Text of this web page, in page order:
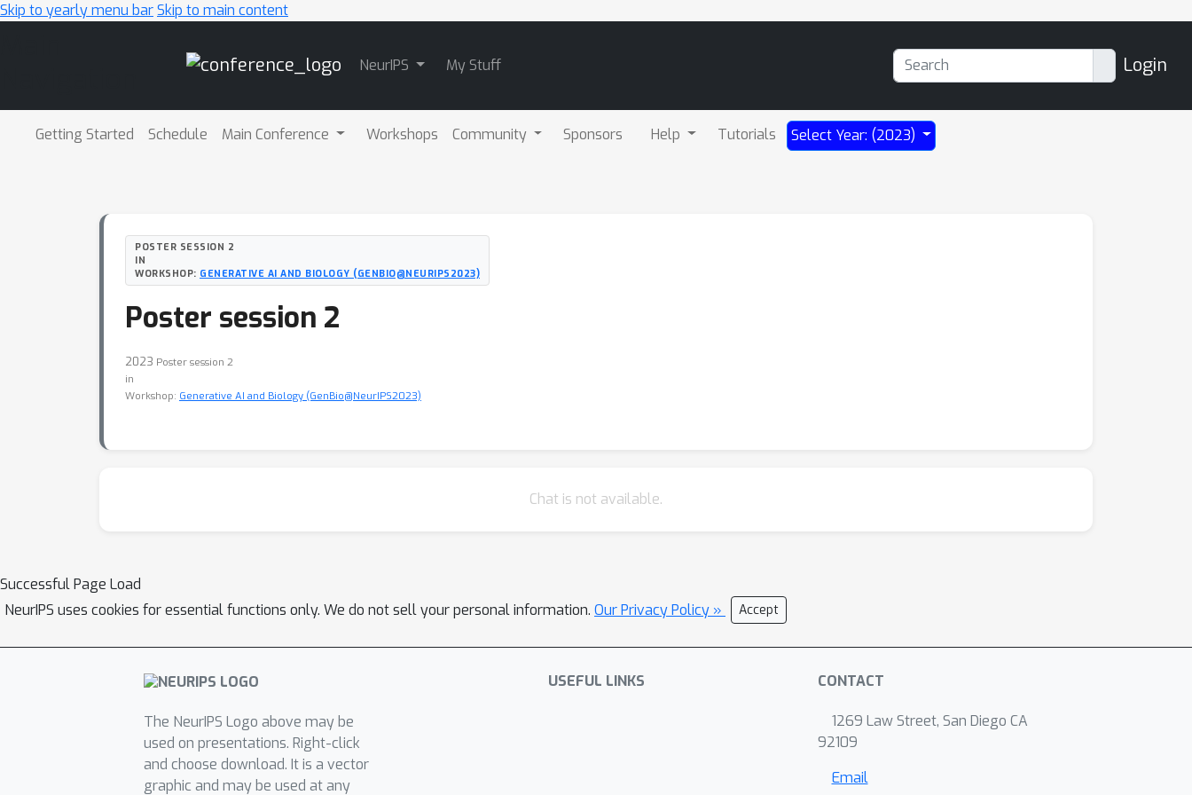
Skip to yearly menu barSkip to main content
NeurIPS My Stuff Login
Getting Started Schedule Main Conference Workshops Community Sponsors Help Tutorials Select Year: (2023)
POSTER SESSION 2
IN
WORKSHOP: GENERATIVE AI AND BIOLOGY (GENBIO@NEURIPS2023)
Poster session 2
2023 Poster session 2
in
Workshop: Generative AI and Biology (GenBio@NeurIPS2023)
Chat is not available.
Successful Page Load
NeurIPS uses cookies for essential functions only. We do not sell your personal information. Our Privacy Policy » Accept
The NeurIPS Logo above may be
used on presentations. Right-click
and choose download. It is a vector
graphic and may be used at any
USEFUL LINKS CONTACT
1269 Law Street, San Diego CA
92109
Email